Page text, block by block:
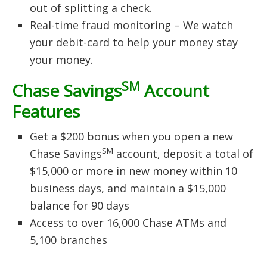
out of splitting a check.
Real-time fraud monitoring – We watch
your debit-card to help your money stay
your money.
Chase SavingsSM Account
Features
Get a $200 bonus when you open a new
Chase SavingsSM account, deposit a total of
$15,000 or more in new money within 10
business days, and maintain a $15,000
balance for 90 days
Access to over 16,000 Chase ATMs and
5,100 branches